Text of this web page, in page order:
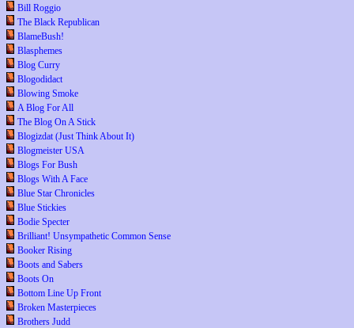
Bill Roggio
The Black Republican
BlameBush!
Blasphemes
Blog Curry
Blogodidact
Blowing Smoke
A Blog For All
The Blog On A Stick
Blogizdat (Just Think About It)
Blogmeister USA
Blogs For Bush
Blogs With A Face
Blue Star Chronicles
Blue Stickies
Bodie Specter
Brilliant! Unsympathetic Common Sense
Booker Rising
Boots and Sabers
Boots On
Bottom Line Up Front
Broken Masterpieces
Brothers Judd